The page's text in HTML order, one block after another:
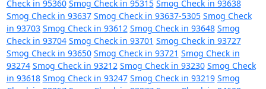
Check in 95360 Smog Check in 95315 Smog Check in 93638
Smog Check in 93637 Smog Check in 93637-5305 Smog Check
in 93703 Smog Check in 93612 Smog Check in 93648 Smog
Check in 93704 Smog Check in 93701 Smog Check in 93727
Smog Check in 93650 Smog Check in 93721 Smog Check in
93274 Smog Check in 93212 Smog Check in 93230 Smog Check
in 93618 Smog Check in 93247 Smog Check in 93219 Smog